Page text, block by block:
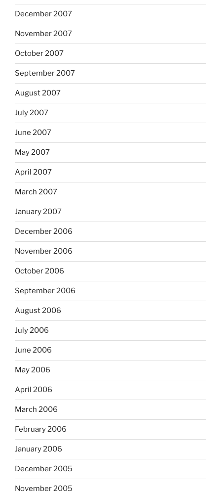
December 2007
November 2007
October 2007
September 2007
August 2007
July 2007
June 2007
May 2007
April 2007
March 2007
January 2007
December 2006
November 2006
October 2006
September 2006
August 2006
July 2006
June 2006
May 2006
April 2006
March 2006
February 2006
January 2006
December 2005
November 2005